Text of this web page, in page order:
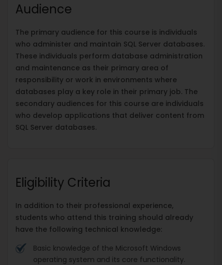
Audience
The primary audience for this course is individuals
who administer and maintain SQL Server databases.
These individuals perform database administration
and maintenance as their primary area of
responsibility or work in environments where
databases play a key role in their primary job. The
secondary audiences for this course are individuals
who develop applications that deliver content from
SQL Server databases.
Eligibility Criteria
In addition to their professional experience,
students who attend this training should already
have the following technical knowledge:
Basic knowledge of the Microsoft Windows
operating system and its core functionality.